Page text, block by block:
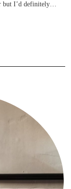
but I’d definitely…